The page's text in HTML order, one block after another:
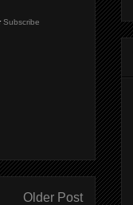
Subscribe
Older Post